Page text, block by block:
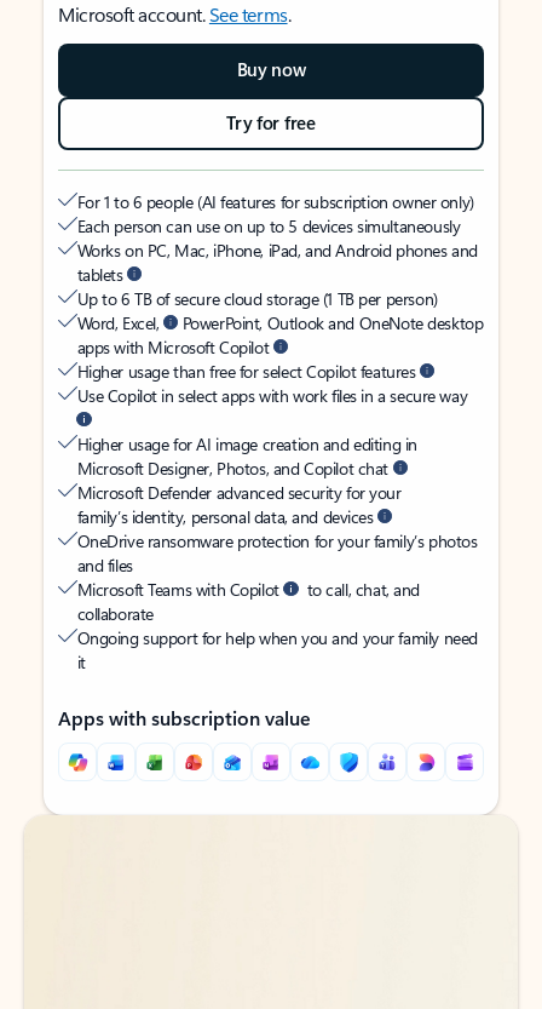
Microsoft account.See terms.
Buy now
Try for free
For 1 to 6 people (AI features for subscription owner only)
Each person can use on up to 5 devices simultaneously
Works on PC, Mac, iPhone, iPad, and Android phones and
tablets
Up to 6 TB of secure cloud storage (1 TB per person)
Word, Excel,
PowerPoint, Outlook and OneNote desktop
apps with Microsoft Copilot
Higher usage than free for select Copilot features
Use Copilot in select apps with work files in a secure way
Higher usage for AI image creation and editing in
Microsoft Designer, Photos, and Copilot chat
Microsoft Defender advanced security for your
family’s identity, personal data, and devices
OneDrive ransomware protection for your family’s photos
and files
Microsoft Teams with Copilot
to call, chat, and
collaborate
Ongoing support for help when you and your family need
it
Apps with subscription value
Back to tabs
Back to tabs